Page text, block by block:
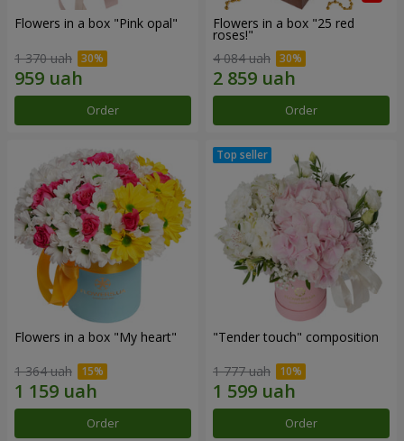
Flowers in a box "Pink opal"
1 370 uah
Order
Flowers in a box "25 red
roses!"
4 084 uah
Order
Flowers in a box "My heart"
1 364 uah
Order
"Tender touch" composition
1 777 uah
Order